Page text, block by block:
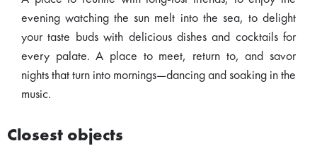
evening watching the sun melt into the sea, to delight
your taste buds with delicious dishes and cocktails for
every palate. A place to meet, return to, and savor
nights that turn into mornings—dancing and soaking in the
music.
Closest objects